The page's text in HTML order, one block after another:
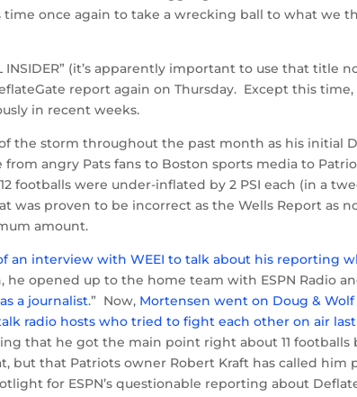
time once again to take a wrecking ball to what we
INSIDER” (it’s apparently important to use that title
report again on Thursday. Except this
in recent weeks.
the storm throughout the past month as his initial
angry Pats fans to Boston sports media to
footballs were under-inflated by 2 PSI each (in a
was proven to be incorrect as the Wells Report as
amount.
an interview with WEEI to talk about his reporting
he opened up to the home team with ESPN Radio
a journalist.” Now, Mortensen went on Doug & Wolf
radio hosts who tried to fight each other on air
that he got the main point right about 11 footballs
but that Patriots owner Robert Kraft has called him
for ESPN’s questionable reporting about